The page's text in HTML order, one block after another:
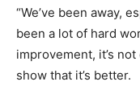
“We’ve been away,
been a lot of hard
improvement, it’s
show that it’s better.